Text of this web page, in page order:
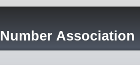
Association